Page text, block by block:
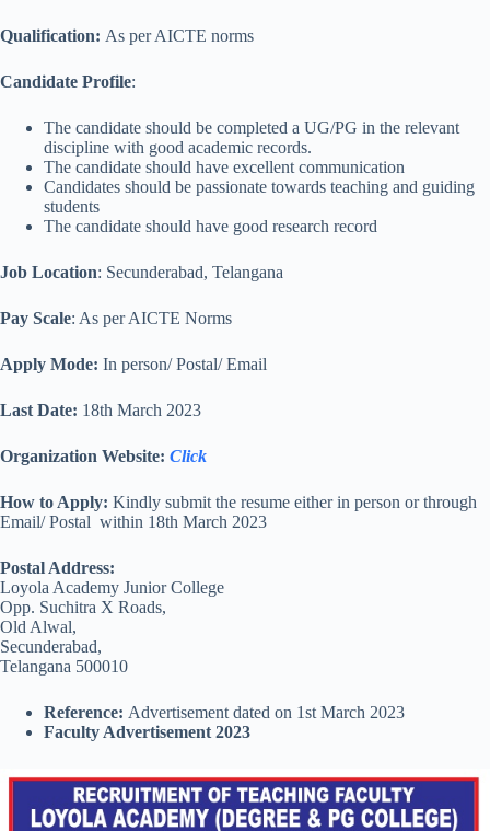
Qualification: As per AICTE norms
Candidate Profile:
The candidate should be completed a UG/PG in the relevant
discipline with good academic records.
The candidate should have excellent communication
Candidates should be passionate towards teaching and guiding
students
The candidate should have good research record
Job Location: Secunderabad, Telangana
Pay Scale: As per AICTE Norms
Apply Mode: In person/ Postal/ Email
Last Date: 18th March 2023
Organization Website: Click
How to Apply: Kindly submit the resume either in person or through
Email/ Postal within 18th March 2023
Postal Address:
Loyola Academy Junior College
Opp. Suchitra X Roads,
Old Alwal,
Secunderabad,
Telangana 500010
Reference: Advertisement dated on 1st March 2023
Faculty Advertisement 2023